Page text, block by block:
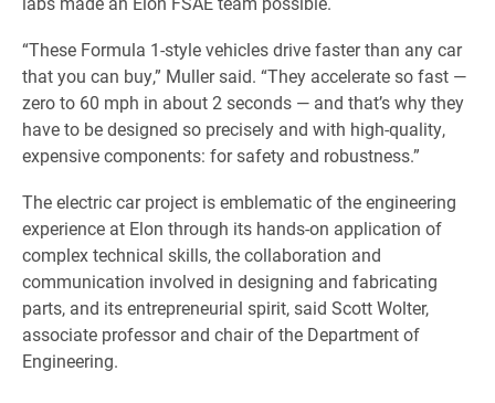
“These Formula 1-style vehicles drive faster than any car
that you can buy,” Muller said. “They accelerate so fast —
zero to 60 mph in about 2 seconds — and that’s why they
have to be designed so precisely and with high-quality,
expensive components: for safety and robustness.”
The electric car project is emblematic of the engineering
experience at Elon through its hands-on application of
complex technical skills, the collaboration and
communication involved in designing and fabricating
parts, and its entrepreneurial spirit, said Scott Wolter,
associate professor and chair of the Department of
Engineering.